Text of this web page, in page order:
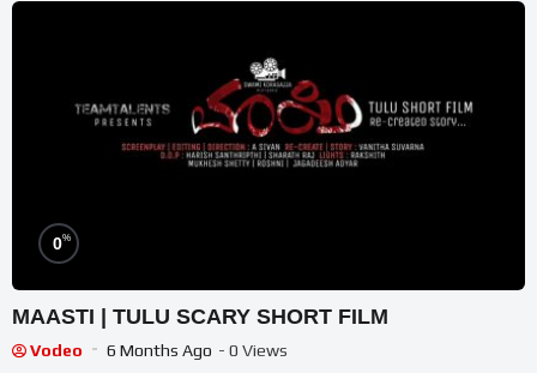
0%
MAASTI | TULU SCARY SHORT FILM
Vodeo 6 Months Ago - 0 Views